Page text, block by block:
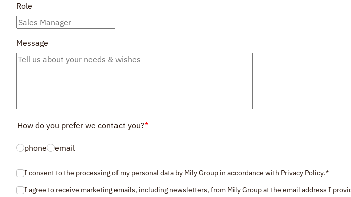
Role
Message
How do you prefer we contact you?*
phone email
Consent*
I consent to the processing of my personal data by Mily Group in accordance with Privacy Policy.*
Consent
I agree to receive marketing emails, including newsletters, from Mily Group at the email address I